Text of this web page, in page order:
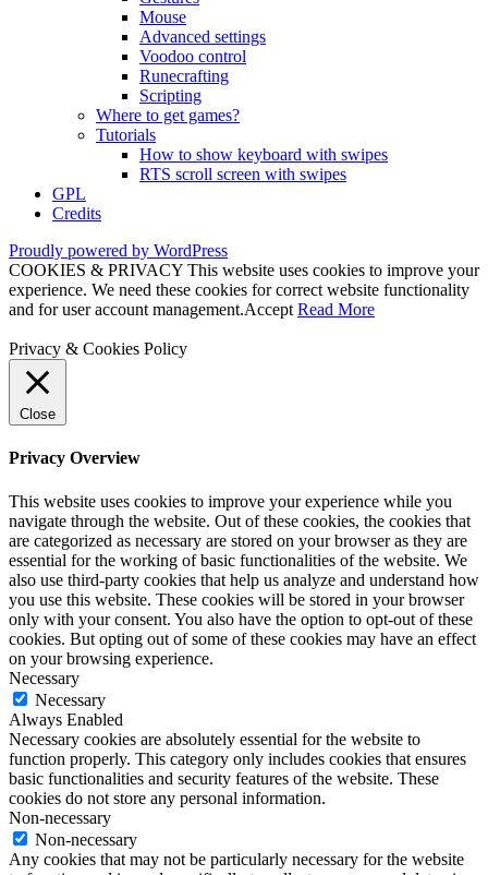
Mouse
Advanced settings
Voodoo control
Runecrafting
Scripting
Where to get games?
Tutorials
How to show keyboard with swipes
RTS scroll screen with swipes
GPL
Credits
Proudly powered by WordPress
COOKIES & PRIVACY This website uses cookies to improve your
experience. We need these cookies for correct website functionality
and for user account management.Accept Read More
Privacy & Cookies Policy
Close
Privacy Overview
This website uses cookies to improve your experience while you
navigate through the website. Out of these cookies, the cookies that
are categorized as necessary are stored on your browser as they are
essential for the working of basic functionalities of the website. We
also use third-party cookies that help us analyze and understand how
you use this website. These cookies will be stored in your browser
only with your consent. You also have the option to opt-out of these
cookies. But opting out of some of these cookies may have an effect
on your browsing experience.
Necessary
Necessary
Always Enabled
Necessary cookies are absolutely essential for the website to
function properly. This category only includes cookies that ensures
basic functionalities and security features of the website. These
cookies do not store any personal information.
Non-necessary
Non-necessary
Any cookies that may not be particularly necessary for the website